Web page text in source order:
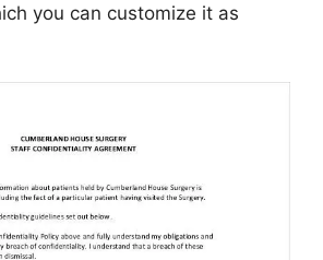
you can customize it as